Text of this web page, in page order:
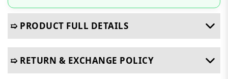
➯ PRODUCT FULL DETAILS
➯ RETURN & EXCHANGE POLICY